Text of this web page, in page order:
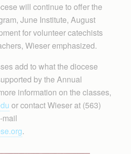
will continue to offer the
June Institute, August
for volunteer catechists
Wieser emphasized.
add to what the diocese
by the Annual
information on the classes,
or contact Wieser at (563)
mail
.